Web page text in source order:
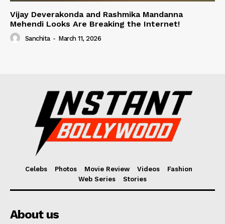
Vijay Deverakonda and Rashmika Mandanna
Mehendi Looks Are Breaking the Internet!
Sanchita - March 11, 2026
Celebs Photos Movie Review Videos
Fashion
Web Series
Stories
About us